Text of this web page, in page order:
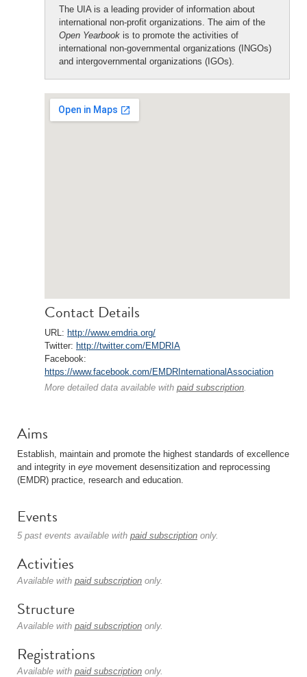
The UIA is a leading provider of information about
international non-profit organizations. The aim of the
Open Yearbook is to promote the activities of
international non-governmental organizations (INGOs)
and intergovernmental organizations (IGOs).
Contact Details
URL: http://www.emdria.org/
Twitter: http://twitter.com/EMDRIA
Facebook:
https://www.facebook.com/EMDRInternationalAssociation
More detailed data available with paid subscription.
Aims
Establish, maintain and promote the highest standards of excellence
and integrity in eye movement desensitization and reprocessing
(EMDR) practice, research and education.
Events
5 past events available with paid subscription only.
Activities
Available with paid subscription only.
Structure
Available with paid subscription only.
Registrations
Available with paid subscription only.